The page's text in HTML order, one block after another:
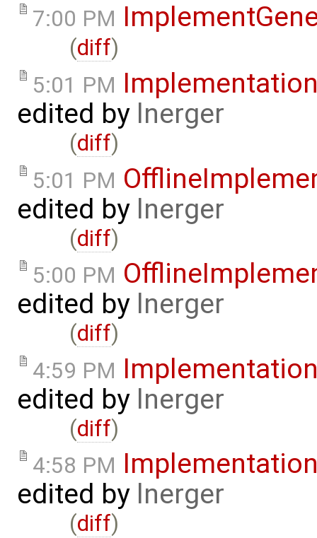
7:00 PM
(diff)
5:01 PM
edited by lnerger
(diff)
5:01 PM
edited by lnerger
(diff)
5:00 PM
edited by lnerger
(diff)
4:59 PM
edited by lnerger
(diff)
4:58 PM
edited by lnerger
(diff)